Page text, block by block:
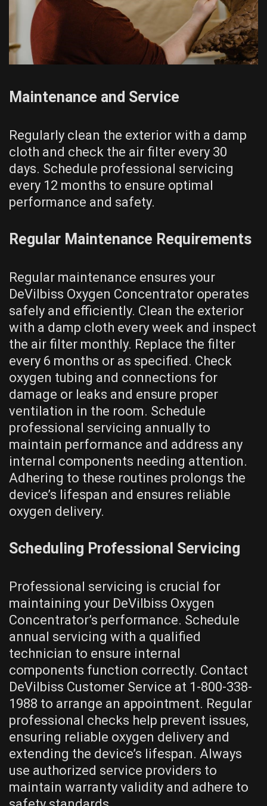
Maintenance and Service
Regularly clean the exterior with a damp
cloth and check the air filter every 30
days. Schedule professional servicing
every 12 months to ensure optimal
performance and safety.
Regular Maintenance Requirements
Regular maintenance ensures your
DeVilbiss Oxygen Concentrator operates
safely and efficiently. Clean the exterior
with a damp cloth every week and inspect
the air filter monthly. Replace the filter
every 6 months or as specified. Check
oxygen tubing and connections for
damage or leaks and ensure proper
ventilation in the room. Schedule
professional servicing annually to
maintain performance and address any
internal components needing attention.
Adhering to these routines prolongs the
device’s lifespan and ensures reliable
oxygen delivery.
Scheduling Professional Servicing
Professional servicing is crucial for
maintaining your DeVilbiss Oxygen
Concentrator’s performance. Schedule
annual servicing with a qualified
technician to ensure internal
components function correctly. Contact
DeVilbiss Customer Service at 1-800-338-
1988 to arrange an appointment. Regular
professional checks help prevent issues,
ensuring reliable oxygen delivery and
extending the device’s lifespan. Always
use authorized service providers to
maintain warranty validity and adhere to